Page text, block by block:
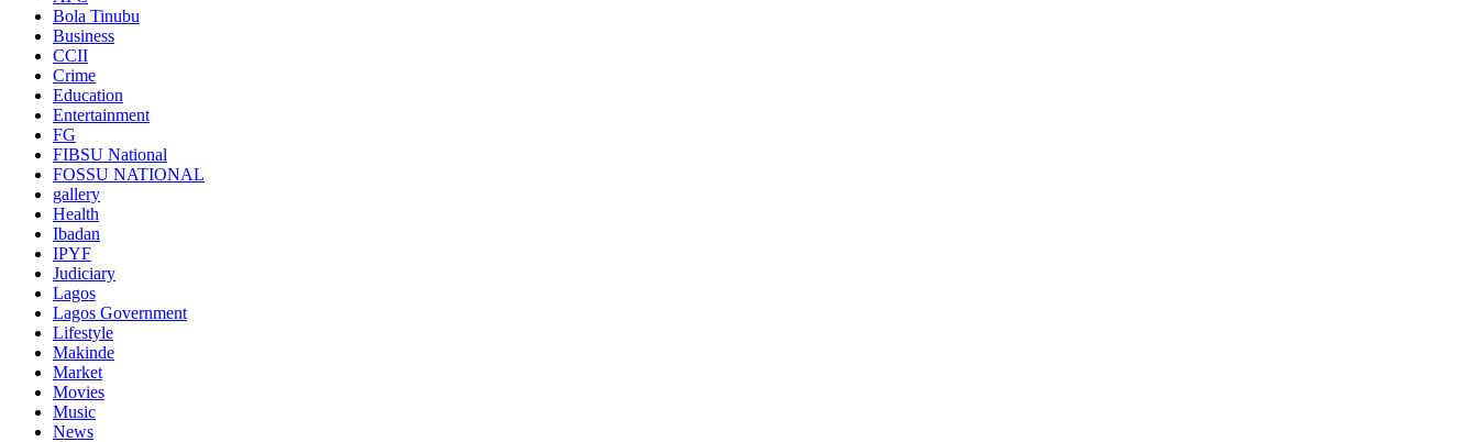
Bola Tinubu
Business
CCII
Crime
Education
Entertainment
FG
FIBSU National
FOSSU NATIONAL
gallery
Health
Ibadan
IPYF
Judiciary
Lagos
Lagos Government
Lifestyle
Makinde
Market
Movies
Music
News